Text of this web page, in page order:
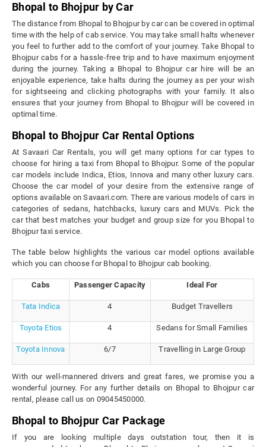
Bhopal to Bhojpur by Car
The distance from Bhopal to Bhojpur by car can be covered in optimal
time with the help of cab service. You may take small halts whenever
you feel to further add to the comfort of your journey. Take Bhopal to
Bhojpur cabs for a hassle-free trip and to have maximum enjoyment
during the journey. Taking a Bhopal to Bhojpur car hire will be an
enjoyable experience, take halts during the journey as per your wish
for sightseeing and clicking photographs with your family. It also
ensures that your journey from Bhopal to Bhojpur will be covered in
optimal time.
Bhopal to Bhojpur Car Rental Options
At Savaari Car Rentals, you will get many options for car types to
choose for hiring a taxi from Bhopal to Bhojpur. Some of the popular
car models include Indica, Etios, Innova and many other luxury cars.
Choose the car model of your desire from the extensive range of
options available on Savaari.com. There are various models of cars in
categories of sedans, hatchbacks, luxury cars and MUVs. Pick the
car that best matches your budget and group size for you Bhopal to
Bhojpur taxi service.
The table below highlights the various car model options available
which you can choose for Bhopal to Bhojpur cab booking.
Cabs Passenger Capacity Ideal For
Tata Indica 4 Budget Travellers
Toyota Etios 4 Sedans for Small Families
Toyota Innova 6/7 Travelling in Large Group
With our well-mannered drivers and great fares, we promise you a
wonderful journey. For any further details on Bhopal to Bhojpur car
rental, please call us on 09045450000.
Bhopal to Bhojpur Car Package
If you are looking multiple days outstation tour, then it is